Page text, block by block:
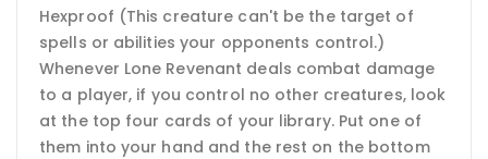
Hexproof (This creature can't be the target of
spells or abilities your opponents control.)
Whenever Lone Revenant deals combat damage
to a player, if you control no other creatures, look
at the top four cards of your library. Put one of
them into your hand and the rest on the bottom